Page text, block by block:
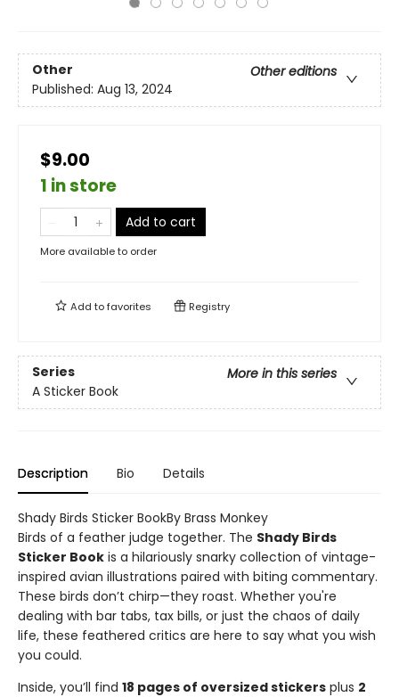
Other
Other editions
Published: Aug 13, 2024
$9.00
1 in store
Add to cart
More available to order
Add tofavorites Registry
Series
More in this series
A Sticker Book
Description Bio Details
Shady Birds Sticker BookBy Brass Monkey
Birds of a feather judge together. The Shady Birds
Sticker Book is a hilariously snarky collection of vintage-
inspired avian illustrations paired with biting commentary.
These birds don’t chirp—they roast. Whether you're
dealing with bar tabs, tax bills, or just the chaos of daily
life, these feathered critics are here to say what you wish
you could.
Inside, you’ll find 18 pages of oversized stickers plus 2